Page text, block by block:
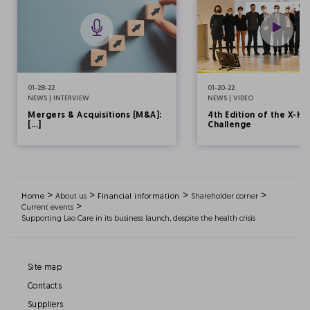
01-28-22
NEWS | INTERVIEW
Mergers & Acquisitions (M&A):
[...]
01-20-22
NEWS | VIDEO
4th Edition of the X-
Challenge
Home > About us > Financial information > Shareholder corner>
Current events >
Supporting Lao Care in its business launch, despite the health crisis
Site map
Contacts
Suppliers